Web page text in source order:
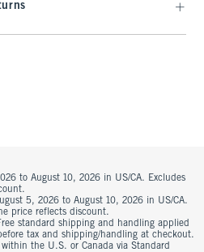
to August 10, 2026 in US/CA. Excludes
5, 2026 to August 10, 2026 in US/CA.
price reflects discount.
standard shipping and handling applied
tax and shipping/handling at checkout.
the U.S. or Canada via Standard